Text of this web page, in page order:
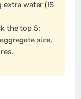
extra water (IS
the top 5:
size,